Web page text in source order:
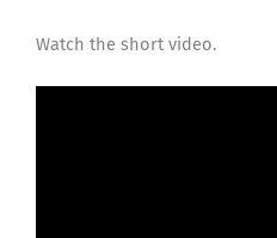
Watch the short video.